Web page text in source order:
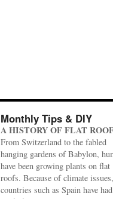
Monthly Tips & DIY
A HISTORY OF FLAT
From Switzerland to the fabled
hanging gardens of Babylon,
have been growing plants on flat
roofs. Because of climate
countries such as Spain have